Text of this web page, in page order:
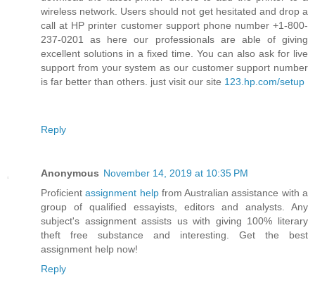
wireless network. Users should not get hesitated and drop a
call at HP printer customer support phone number +1-800-
237-0201 as here our professionals are able of giving
excellent solutions in a fixed time. You can also ask for live
support from your system as our customer support number
is far better than others. just visit our site 123.hp.com/setup
Reply
Anonymous November 14, 2019 at 10:35 PM
Proficientassignment helpfrom Australian assistance with a
group of qualified essayists, editors and analysts. Any
subject's assignment assists us with giving 100% literary
theft free substance and interesting. Get the best
assignment help now!
Reply